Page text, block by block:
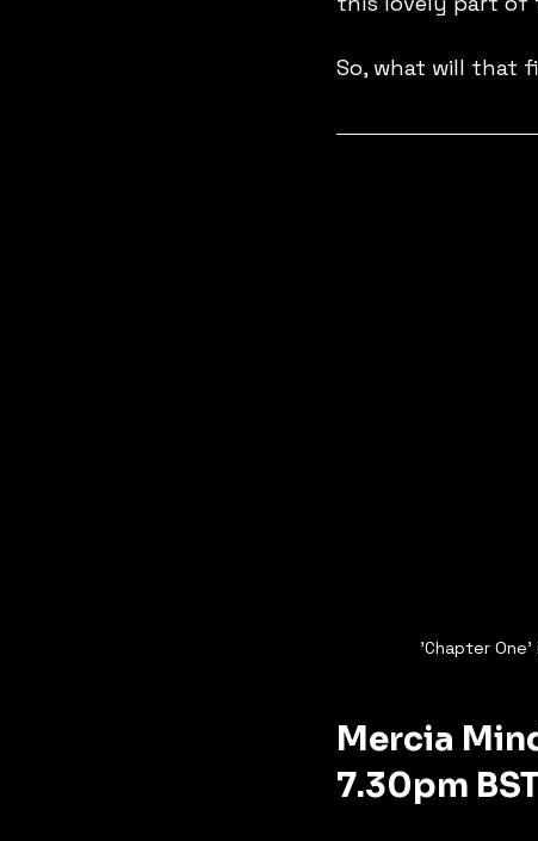
So, what will that
'Chapter
Mercia
7.30pm